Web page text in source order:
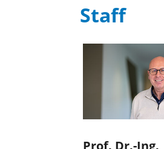
Staff
Prof. Dr.-Ing.